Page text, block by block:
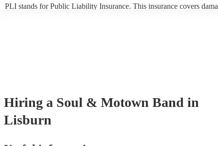
PLI stands for Public Liability Insurance. This insurance covers
Hiring a Soul & Motown Band in
Lisburn